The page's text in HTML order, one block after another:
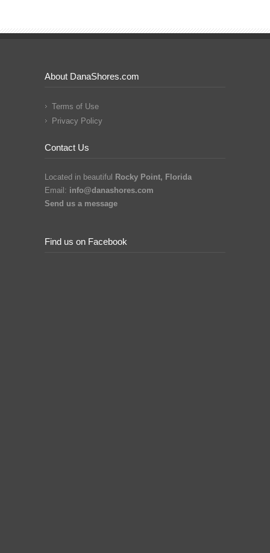
About DanaShores.com
Terms of Use
Privacy Policy
Contact Us
Located in beautiful Rocky Point, Florida
Email: info@danashores.com
Send us a message
Find us on Facebook